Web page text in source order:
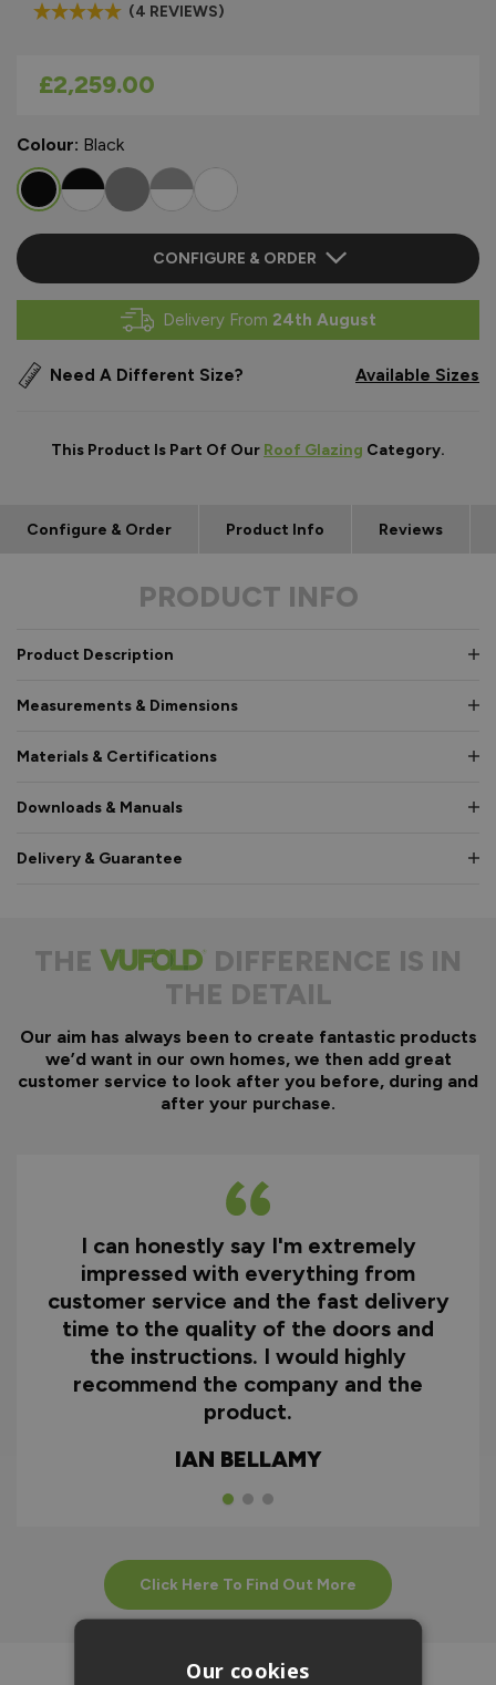
(4 REVIEWS)
As low as
£2,259.00
Colour: Black
CONFIGURE & ORDER
Delivery From 24th August
Need A Different Size? Available Sizes
This Product Is Part Of Our Roof Glazing Category.
Configure & Order Product Info Reviews
PRODUCT INFO
Product Description
Measurements & Dimensions
Materials & Certifications
Downloads & Manuals
Delivery & Guarantee
THE
DIFFERENCE IS IN
THE DETAIL
Our aim has always been to create fantastic products
we’d want in our own homes, we then add great
customer service to look after you before, during and
after your purchase.
I can honestly say I'm extremely
impressed with everything from
customer service and the fast delivery
time to the quality of the doors and
the instructions. I would highly
recommend the company and the
product.
IAN BELLAMY
Click Here To Find Out More
Our cookies